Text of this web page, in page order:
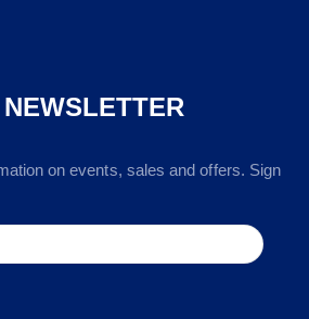
on events, sales and offers. Sign